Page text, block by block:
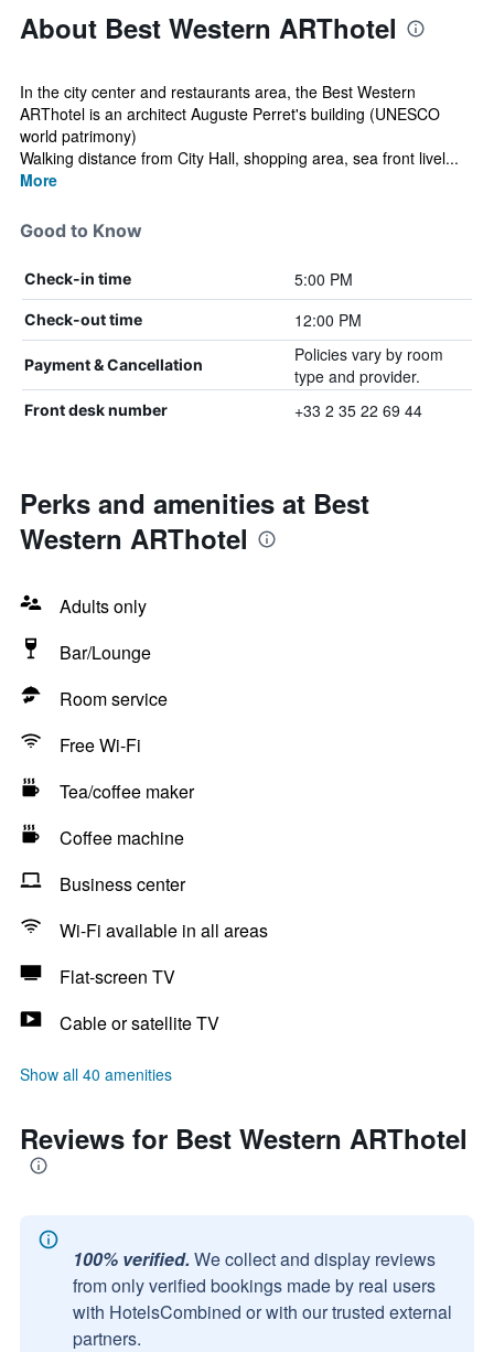
About Best Western ARThotel
In the city center and restaurants area, the Best Western
ARThotel is an architect Auguste Perret's building (UNESCO
world patrimony)
Walking distance from City Hall, shopping area, sea front livel...
More
Good to Know
Check-in time 5:00 PM
Check-out time 12:00 PM
Payment & Cancellation
Policies vary by room
type and provider.
Front desk number +33 2 35 22 69 44
Perks and amenities at Best
Western ARThotel
Adults only
Bar/Lounge
Room service
Free Wi-Fi
Tea/coffee maker
Coffee machine
Business center
Wi-Fi available in all areas
Flat-screen TV
Cable or satellite TV
Show all 40 amenities
Reviews for Best Western ARThotel
100% verified. We collect and display reviews
from only verified bookings made by real users
with HotelsCombined or with our trusted external
partners.